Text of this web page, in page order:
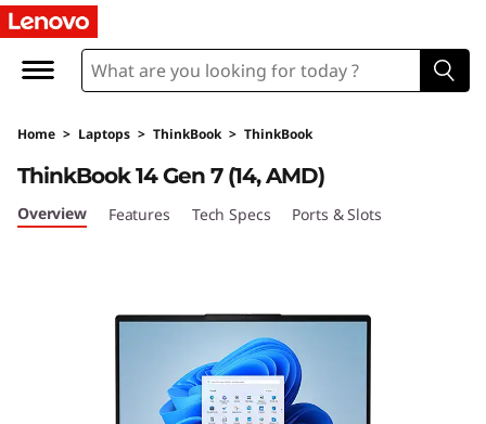
L
n
o
v
Home > Laptops > ThinkBook > ThinkBook
ThinkBook 14 Gen 7 (14, AMD)
Overview Features Tech Specs Ports & Slots